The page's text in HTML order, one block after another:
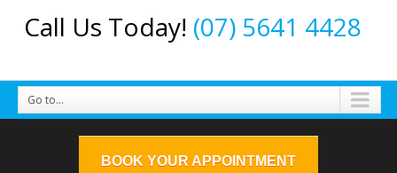
Call Us Today! (07) 5641 4428
Go to...
BOOK YOUR APPOINTMENT